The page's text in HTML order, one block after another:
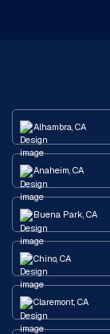
Alhambra, CA
Anaheim, CA
Buena Park, CA
Chino, CA
Claremont, CA